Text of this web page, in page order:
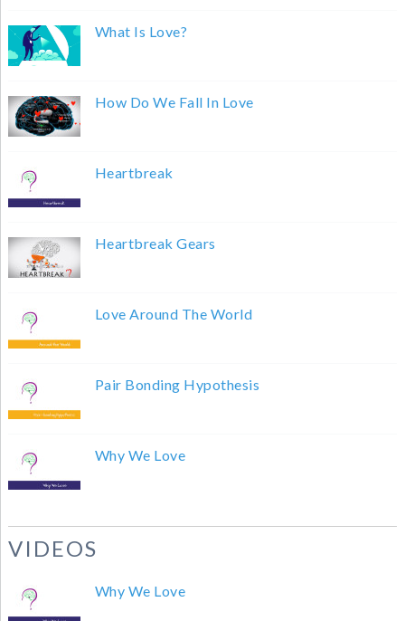
What Is Love?
How Do We Fall In Love
Heartbreak
Heartbreak Gears
Love Around The World
Pair Bonding Hypothesis
Why We Love
VIDEOS
Why We Love